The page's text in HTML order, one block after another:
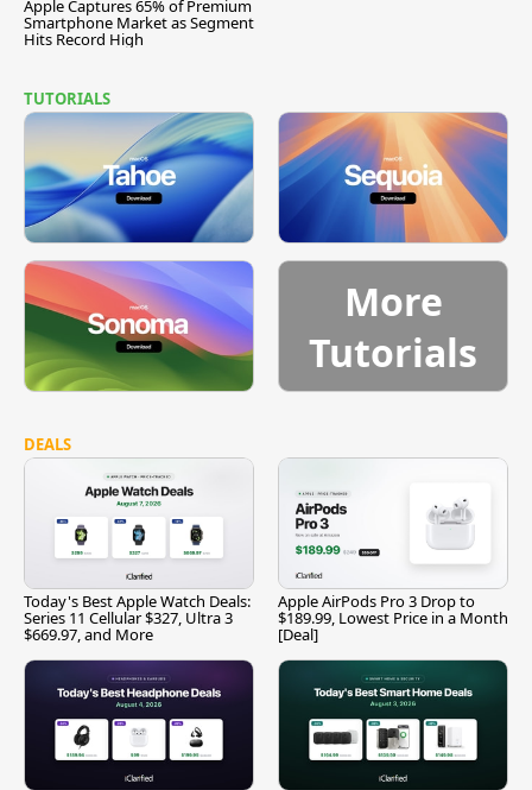
Apple Captures 65% of Premium
Smartphone Market as Segment
Hits Record High
TUTORIALS
More
Tutorials
DEALS
Today's Best Apple Watch Deals:
Series 11 Cellular $327, Ultra 3
$669.97, and More
Apple AirPods Pro 3 Drop to
$189.99, Lowest Price in a Month
[Deal]